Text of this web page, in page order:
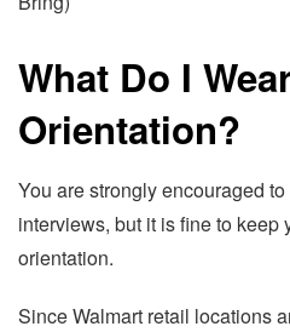
What Do I
Orientation?
You are strongly encouraged
interviews, but it is fine to keep
orientation.
Since Walmart retail locations